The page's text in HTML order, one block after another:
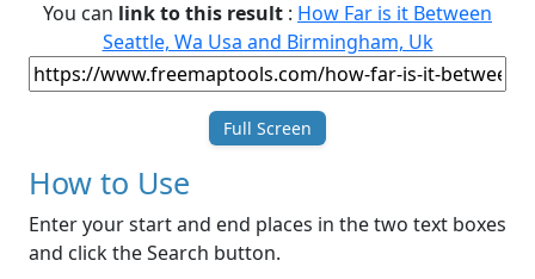
You can link to this result : How Far is it Between
Seattle, Wa Usa and Birmingham, Uk
Full Screen
How to Use
Enter your start and end places in the two text boxes
and click the Search button.